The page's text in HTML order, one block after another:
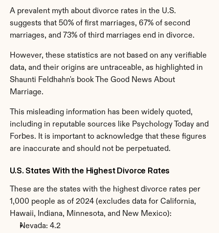
A prevalent myth about divorce rates in the U.S.
suggests that 50% of first marriages, 67% of second
marriages, and 73% of third marriages end in divorce.
However, these statistics are not based on any verifiable
data, and their origins are untraceable, as highlighted in
Shaunti Feldhahn's book The Good News About
Marriage.
This misleading information has been widely quoted,
including in reputable sources like Psychology Today and
Forbes. It is important to acknowledge that these figures
are inaccurate and should not be perpetuated.
U.S. States With the Highest Divorce Rates
These are the states with the highest divorce rates per
1,000 people as of 2024 (excludes data for California,
Hawaii, Indiana, Minnesota, and New Mexico):
Nevada: 4.2